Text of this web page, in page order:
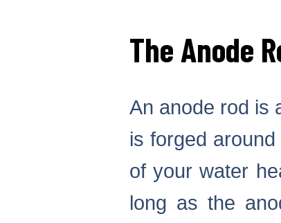
The Anode
An anode rod is
is forged
of your water
long as the